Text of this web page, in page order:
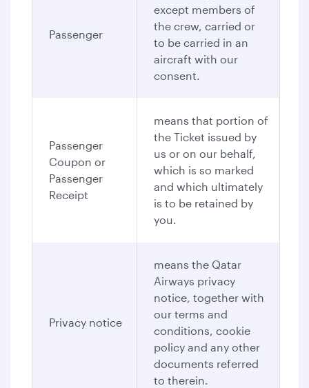
Passenger
except members of
the crew, carried or
to be carried in an
aircraft with our
consent.
Passenger
Coupon or
Passenger
Receipt
means that portion of
the Ticket issued by
us or on our behalf,
which is so marked
and which ultimately
is to be retained by
you.
Privacy notice
means the Qatar
Airways privacy
notice, together with
our terms and
conditions, cookie
policy and any other
documents referred
to therein.